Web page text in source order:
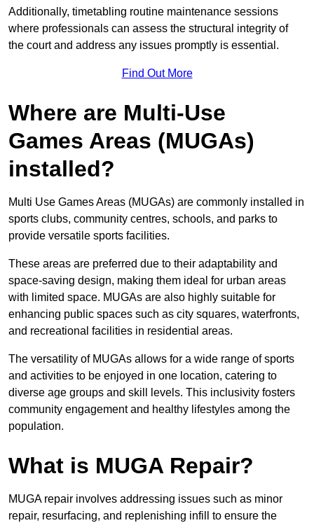
Additionally, timetabling routine maintenance sessions
where professionals can assess the structural integrity of
the court and address any issues promptly is essential.
Find Out More
Where are Multi-Use
Games Areas (MUGAs)
installed?
Multi Use Games Areas (MUGAs) are commonly installed in
sports clubs, community centres, schools, and parks to
provide versatile sports facilities.
These areas are preferred due to their adaptability and
space-saving design, making them ideal for urban areas
with limited space. MUGAs are also highly suitable for
enhancing public spaces such as city squares, waterfronts,
and recreational facilities in residential areas.
The versatility of MUGAs allows for a wide range of sports
and activities to be enjoyed in one location, catering to
diverse age groups and skill levels. This inclusivity fosters
community engagement and healthy lifestyles among the
population.
What is MUGA Repair?
MUGA repair involves addressing issues such as minor
repair, resurfacing, and replenishing infill to ensure the